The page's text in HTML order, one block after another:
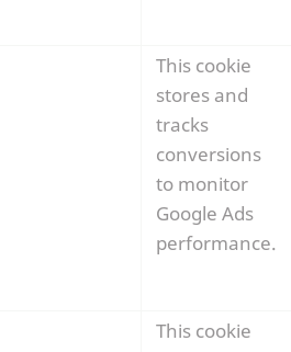
This cookie
stores and
tracks
conversions
to monitor
Google Ads
performance.
This cookie